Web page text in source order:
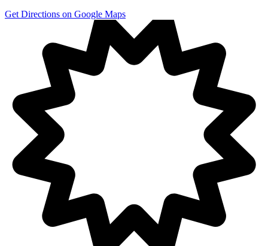
Get Directions on Google Maps